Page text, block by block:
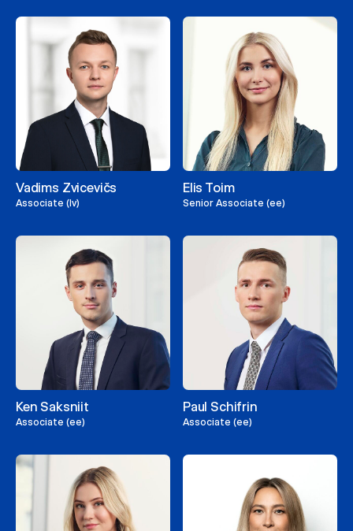
Vadims Zvicevičs
Associate (lv)
Elis Toim
Senior Associate (ee)
Ken Saksniit
Associate (ee)
Paul Schifrin
Associate (ee)